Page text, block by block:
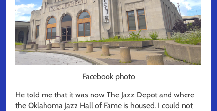
Facebook photo
He told me that it was now The Jazz Depot and where
the Oklahoma Jazz Hall of Fame is housed. I could not